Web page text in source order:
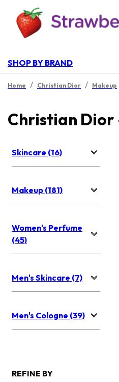
SHOP BY BRAND
Home / Christian Dior / Makeup
Christian Dior
Skincare (16)
Makeup (181)
Women's Perfume
(45)
Men's Skincare (7)
Men's Cologne (39)
REFINE BY